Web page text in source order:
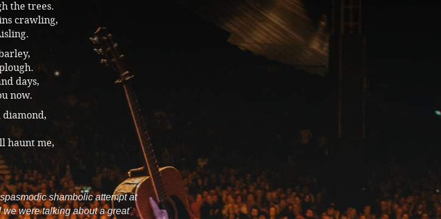
the trees.
crawling,
days,
now.
haunt me,
shambolic attempt at
were talking about a great